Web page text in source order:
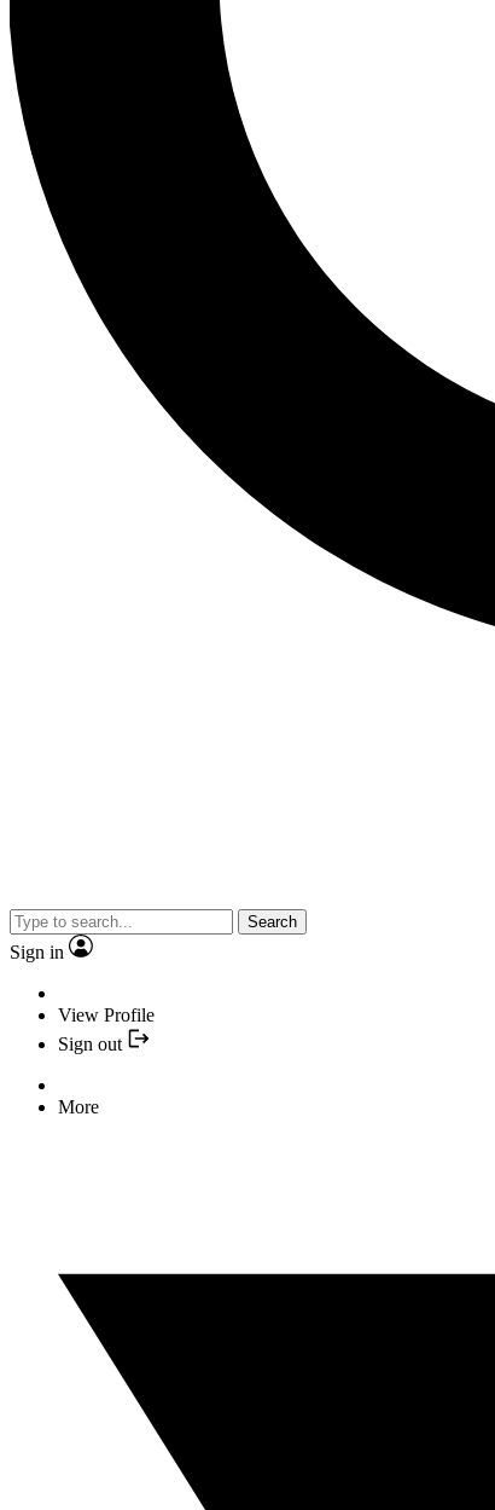
Search
Sign in
View Profile
Sign out
More